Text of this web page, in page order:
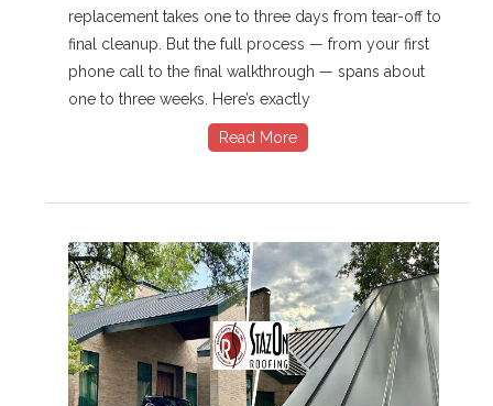
replacement takes one to three days from tear-off to
final cleanup. But the full process — from your first
phone call to the final walkthrough — spans about
one to three weeks. Here’s exactly
Read More